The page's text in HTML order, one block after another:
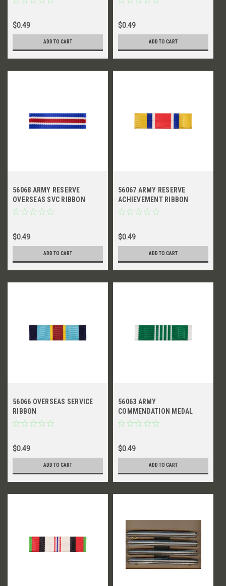
$0.49
ADD TO CART
$0.49
ADD TO CART
56068 ARMY RESERVE
OVERSEAS SVC RIBBON
$0.49
ADD TO CART
56067 ARMY RESERVE
ACHIEVEMENT RIBBON
$0.49
ADD TO CART
56066 OVERSEAS SERVICE
RIBBON
$0.49
ADD TO CART
56063 ARMY
COMMENDATION MEDAL
RIBBON
$0.49
ADD TO CART